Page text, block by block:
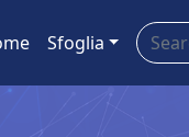
Sfoglia